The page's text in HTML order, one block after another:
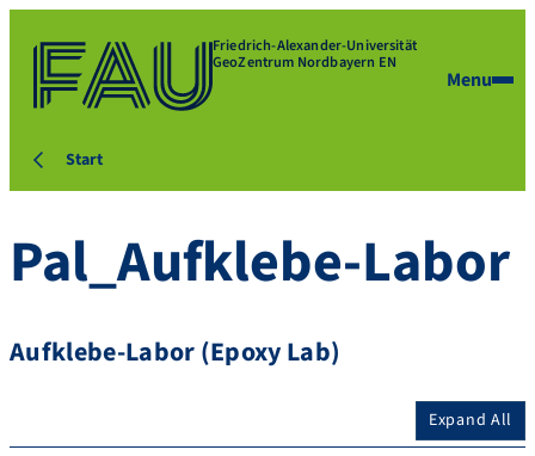
Friedrich-Alexander-Universität
GeoZentrum Nordbayern EN
Menu
Start
Pal_Aufklebe-Labor
Aufklebe-Labor (Epoxy Lab)
Expand All